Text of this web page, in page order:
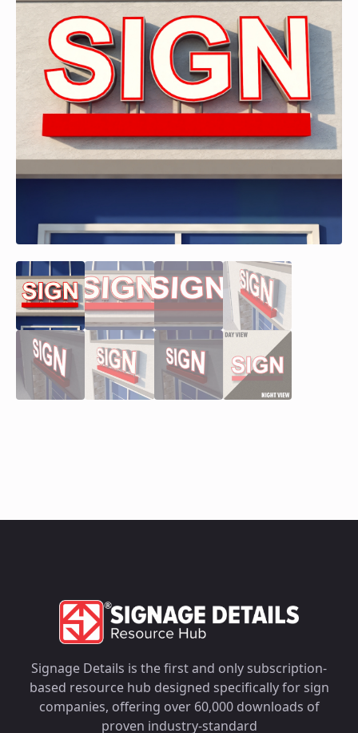
Signage Details is the first and only subscription-
based resource hub designed specifically for sign
companies, offering over 60,000 downloads of
proven industry-standard